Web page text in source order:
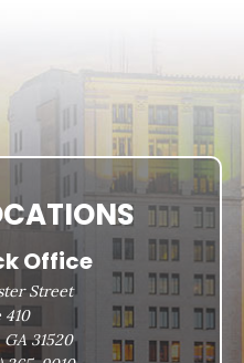
Office
Street
410
31520